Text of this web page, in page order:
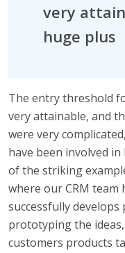
very
huge plus
The entry threshold
very attainable, and
were very
have been involved
of the striking
where our CRM team
successfully develops
prototyping the
customers products